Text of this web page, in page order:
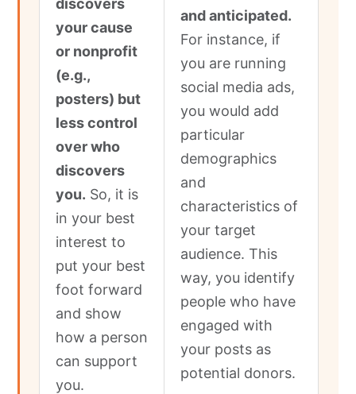
discovers
your cause
or nonprofit
(e.g.,
posters) but
less control
over who
discovers
you. So, it is
in your best
interest to
put your best
foot forward
and show
how a person
can support
you.
and anticipated.
For instance, if
you are running
social media ads,
you would add
particular
demographics
and
characteristics of
your target
audience. This
way, you identify
people who have
engaged with
your posts as
potential donors.